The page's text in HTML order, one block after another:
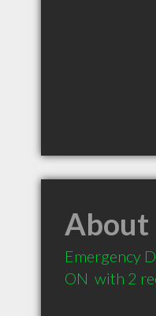
About
Emergency
ON  with 2